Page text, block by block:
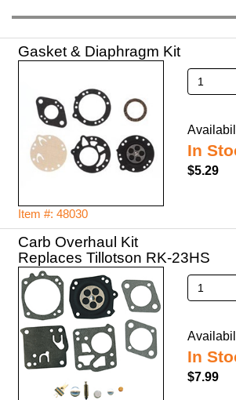
Gasket & Diaphragm Kit
Item #: 48030
In
$5.29
Carb Overhaul Kit
Replaces Tillotson RK-23HS
In
$7.99